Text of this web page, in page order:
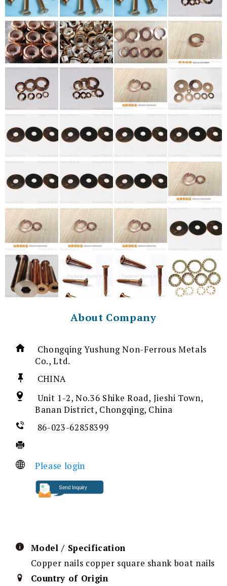
About Company
Chongqing Yushung Non-Ferrous Metals
Co., Ltd.
CHINA
Unit 1-2, No.36 Shike Road, Jieshi Town,
Banan District, Chongqing, China
86-023-62858399
Please login
Model / Specification
Copper nails copper square shank boat nails
Country of Origin